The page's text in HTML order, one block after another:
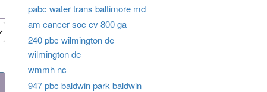
pabc water trans baltimore md
am cancer soc cv 800 ga
240 pbc wilmington de
wilmington de
wmmh nc
947 pbc baldwin park baldwin